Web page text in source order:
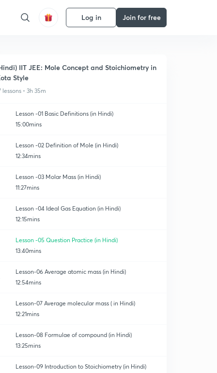
Log in Join for free
IIT JEE: Mole Concept and Stoichiometry in
Style
lessons • 3h 35m
Lesson -01 Basic Definitions (in Hindi)
15:00mins
Lesson -02 Definition of Mole (in Hindi)
12:34mins
Lesson -03 Molar Mass (in Hindi)
11:27mins
Lesson -04 Ideal Gas Equation (in Hindi)
12:15mins
Lesson -05 Question Practice (in Hindi)
13:40mins
Lesson-06 Average atomic mass (in Hindi)
12:54mins
Lesson-07 Average molecular mass ( in Hindi)
12:21mins
Lesson-08 Formulae of compound (in Hindi)
13:25mins
Lesson-09 Introduction to Stoichiometry (in Hindi)